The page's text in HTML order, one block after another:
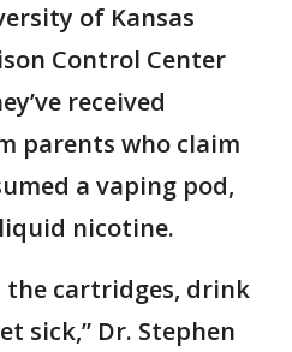
of Kansas
Control Center
received
parents who claim
a vaping pod,
nicotine.
the cartridges, drink
sick,” Dr. Stephen